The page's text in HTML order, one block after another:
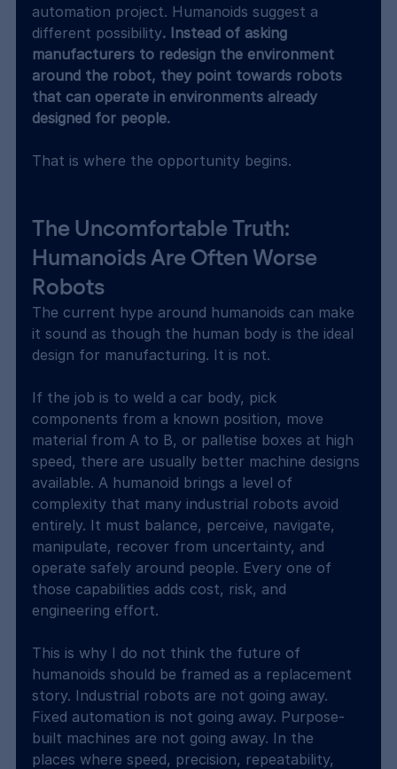
automation project. Humanoids suggest a
different possibility. Instead of asking
manufacturers to redesign the environment
around the robot, they point towards robots
that can operate in environments already
designed for people.
That is where the opportunity begins.
The Uncomfortable Truth:
Humanoids Are Often Worse
Robots
The current hype around humanoids can make
it sound as though the human body is the ideal
design for manufacturing. It is not.
If the job is to weld a car body, pick
components from a known position, move
material from A to B, or palletise boxes at high
speed, there are usually better machine designs
available. A humanoid brings a level of
complexity that many industrial robots avoid
entirely. It must balance, perceive, navigate,
manipulate, recover from uncertainty, and
operate safely around people. Every one of
those capabilities adds cost, risk, and
engineering effort.
This is why I do not think the future of
humanoids should be framed as a replacement
story. Industrial robots are not going away.
Fixed automation is not going away. Purpose-
built machines are not going away. In the
places where speed, precision, repeatability,